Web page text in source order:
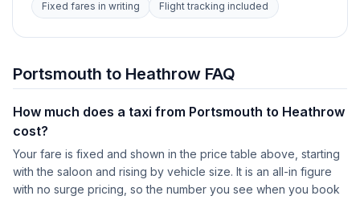
Fixed fares in writing
Flight tracking included
Portsmouth to Heathrow FAQ
How much does a taxi from Portsmouth to Heathrow
cost?
Your fare is fixed and shown in the price table above, starting
with the saloon and rising by vehicle size. It is an all-in figure
with no surge pricing, so the number you see when you book